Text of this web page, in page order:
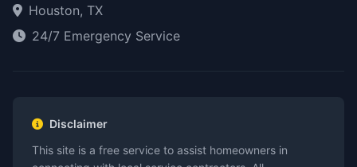
Houston, TX
24/7 Emergency Service
Disclaimer
This site is a free service to assist homeowners in